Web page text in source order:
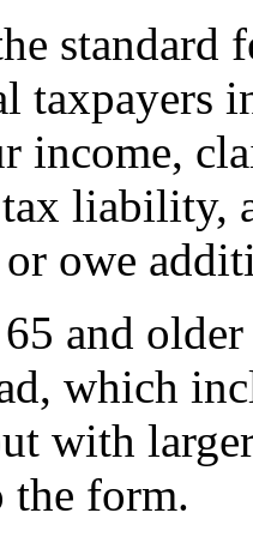
standard
taxpayers
income,
liability,
owe
65 and
which
with
form.